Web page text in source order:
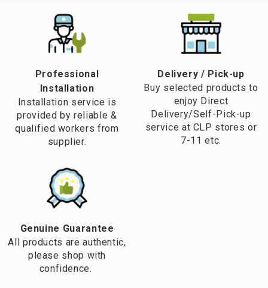
Professional
Installation
Installation service is
provided by reliable &
qualified workers from
supplier.
​Delivery / Pick-up​
Buy selected products to
enjoy Direct
Delivery/Self-Pick-up
service at CLP stores or
7-11 etc.
Genuine Guarantee
All products are authentic,
please shop with
confidence.